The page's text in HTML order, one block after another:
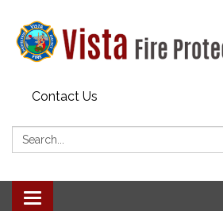
Contact Us
Search:
Toggle navigation